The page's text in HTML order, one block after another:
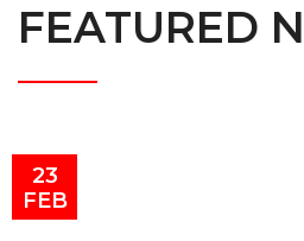
FEATURED
23
FEB